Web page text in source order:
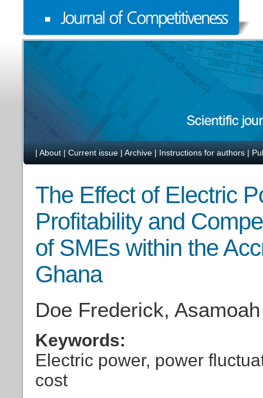
| About | Current issue | Archive | Instructions for authors |
The Effect of Electric
Profitability and
of SMEs within the
Ghana
Doe Frederick,
Keywords:
Electric power, power
cost